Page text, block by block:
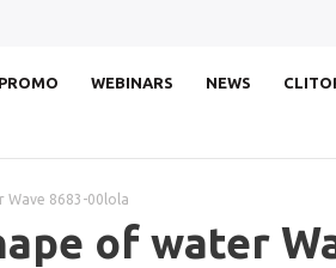
PROMO WEBINARS NEWS
Wave 8683-00lola
of water